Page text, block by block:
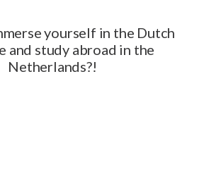
yourself in the Dutch
and study abroad in the
Netherlands?!